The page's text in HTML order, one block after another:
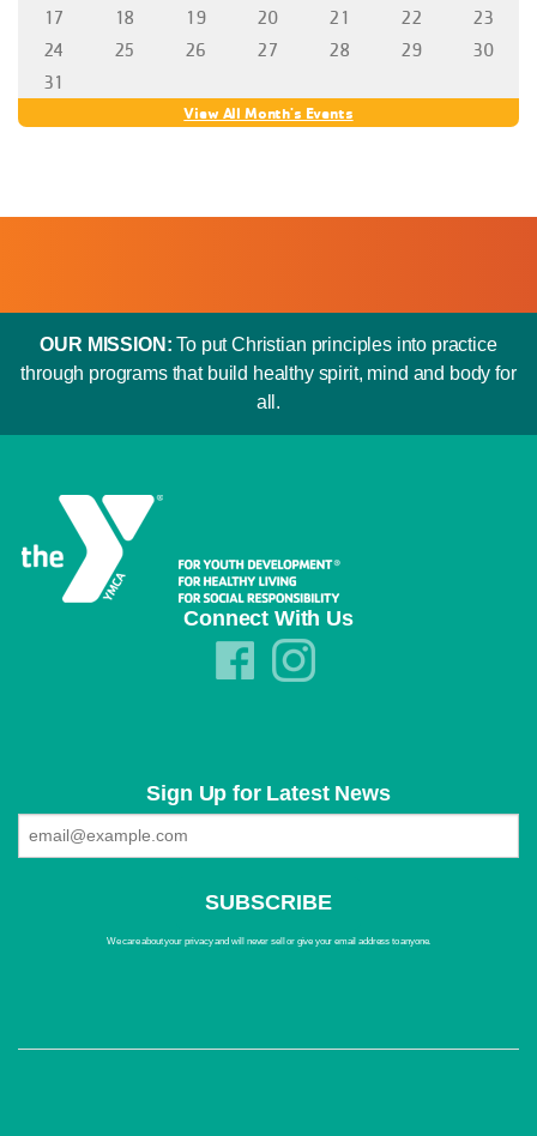
OUR MISSION: To put Christian principles into practice
through programs that build healthy spirit, mind and body for
all.
Connect With Us
Sign Up for Latest News
We care about your privacy and will never sell or give your email address to anyone.